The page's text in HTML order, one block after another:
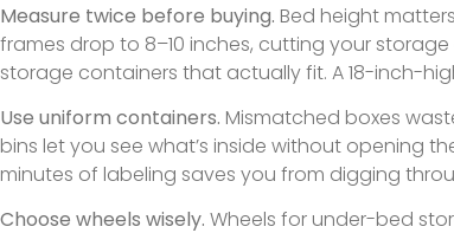
Measure twice before buying. Bed height
frames drop to 8–10 inches, cutting your
storage containers that actually fit. A 18-inch-
Use uniform containers. Mismatched boxes
bins let you see what’s inside without opening
minutes of labeling saves you from digging
Choose wheels wisely. Wheels for under-bed